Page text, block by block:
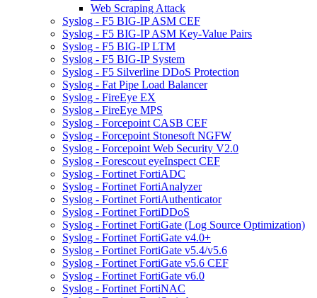
Web Scraping Attack
Syslog - F5 BIG-IP ASM CEF
Syslog - F5 BIG-IP ASM Key-Value Pairs
Syslog - F5 BIG-IP LTM
Syslog - F5 BIG-IP System
Syslog - F5 Silverline DDoS Protection
Syslog - Fat Pipe Load Balancer
Syslog - FireEye EX
Syslog - FireEye MPS
Syslog - Forcepoint CASB CEF
Syslog - Forcepoint Stonesoft NGFW
Syslog - Forcepoint Web Security V2.0
Syslog - Forescout eyeInspect CEF
Syslog - Fortinet FortiADC
Syslog - Fortinet FortiAnalyzer
Syslog - Fortinet FortiAuthenticator
Syslog - Fortinet FortiDDoS
Syslog - Fortinet FortiGate (Log Source Optimization)
Syslog - Fortinet FortiGate v4.0+
Syslog - Fortinet FortiGate v5.4/v5.6
Syslog - Fortinet FortiGate v5.6 CEF
Syslog - Fortinet FortiGate v6.0
Syslog - Fortinet FortiNAC